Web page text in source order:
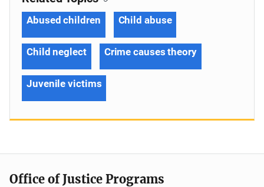
Abused children Child abuse
Child neglect Crime causes theory
Juvenile victims
Office of Justice Programs